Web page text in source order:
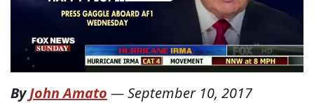
ByJohn Amato —September 10, 2017